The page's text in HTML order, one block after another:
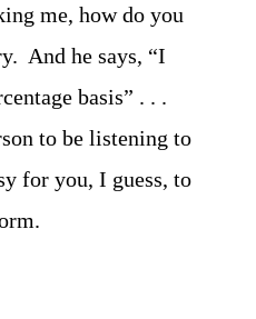
me, how do you
And he says, “I
basis” . . .
to be listening to
for you, I guess, to